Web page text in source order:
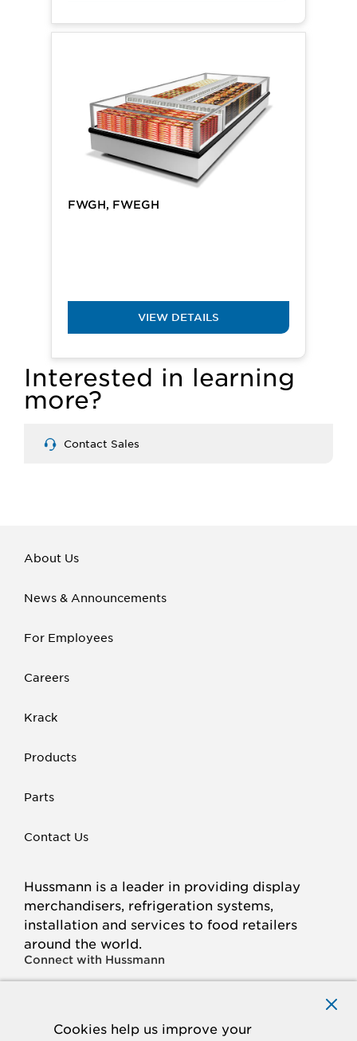
Cookies help us improve your
FWGH, FWEGH
VIEW DETAILS
Interested in learning
more?
Contact Sales
About Us
News & Announcements
For Employees
Careers
Krack
Products
Parts
Contact Us
Hussmann is a leader in providing display
merchandisers, refrigeration systems,
installation and services to food retailers
around the world.
Connect with Hussmann
IN